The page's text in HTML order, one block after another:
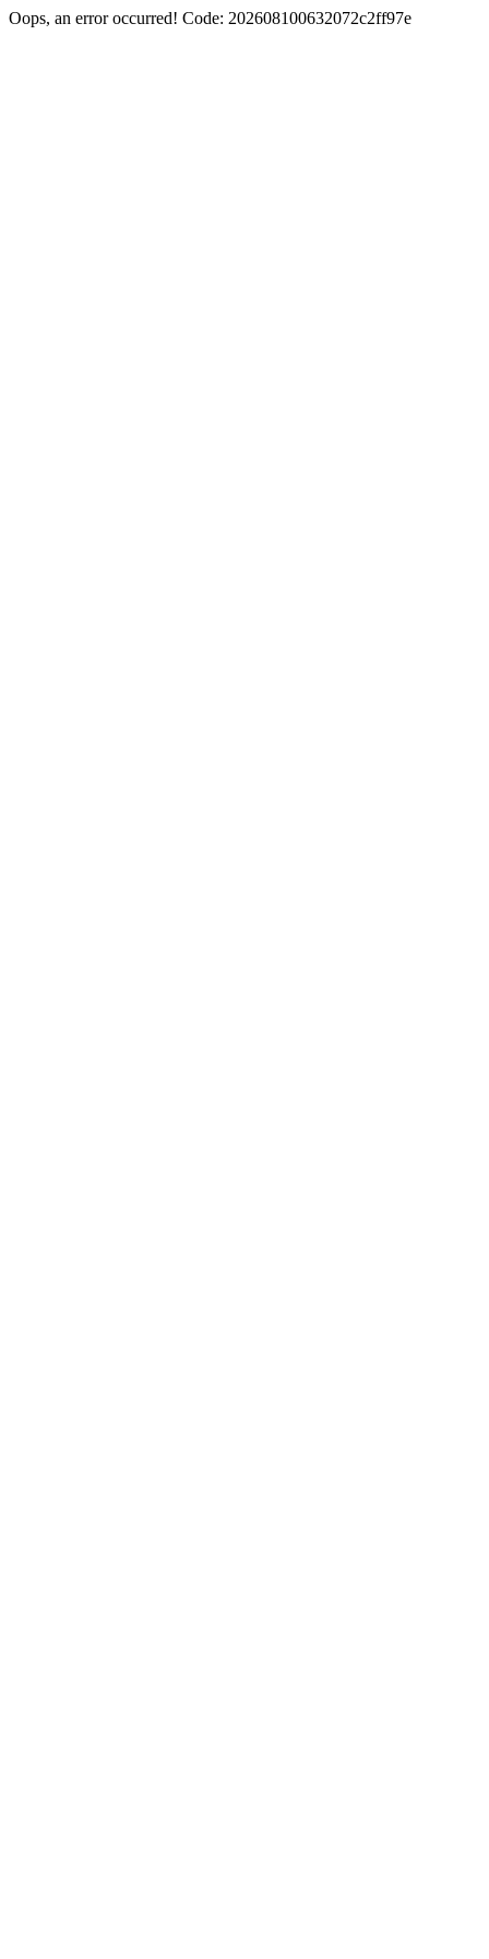
Oops, an error occurred! Code: 202608100632072c2ff97e